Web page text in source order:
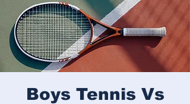
Boys Tennis Vs